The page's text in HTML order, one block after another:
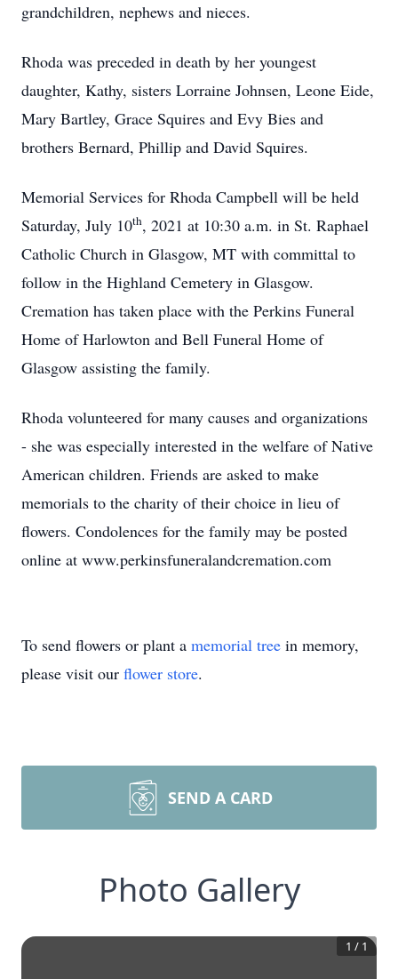
grandchildren, nephews and nieces.
Rhoda was preceded in death by her youngest
daughter, Kathy, sisters Lorraine Johnsen, Leone Eide,
Mary Bartley, Grace Squires and Evy Bies and
brothers Bernard, Phillip and David Squires.
Memorial Services for Rhoda Campbell will be held
Saturday, July 10th, 2021 at 10:30 a.m. in St. Raphael
Catholic Church in Glasgow, MT with committal to
follow in the Highland Cemetery in Glasgow.
Cremation has taken place with the Perkins Funeral
Home of Harlowton and Bell Funeral Home of
Glasgow assisting the family.
Rhoda volunteered for many causes and organizations
- she was especially interested in the welfare of Native
American children. Friends are asked to make
memorials to the charity of their choice in lieu of
flowers. Condolences for the family may be posted
online at www.perkinsfuneralandcremation.com
To send flowers or plant a memorial tree in memory,
please visit our flower store.
SEND A CARD
Photo Gallery
1 / 1